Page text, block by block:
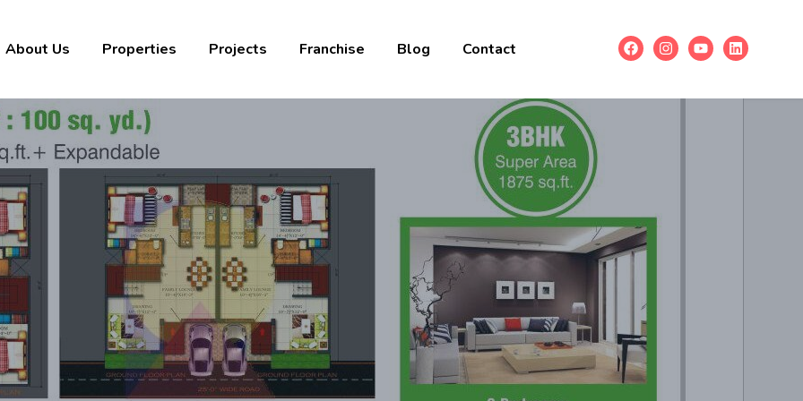
About Us Properties Projects Franchise Blog Contact